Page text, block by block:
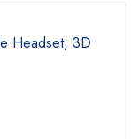
Headset, 3D